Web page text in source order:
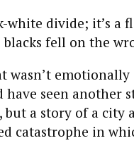
white divide; it’s a
blacks fell on the
wasn’t
have seen another
but a story of a
catastrophe in